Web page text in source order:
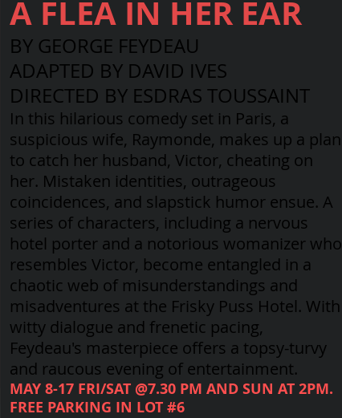
A FLEA IN HER EAR
BY GEORGE FEYDEAU
ADAPTED BY DAVID IVES
DIRECTED BY ESDRAS TOUSSAINT
In this hilarious comedy set in Paris, a
suspicious wife, Raymonde, makes up a plan
to catch her husband, Victor, cheating on
her. Mistaken identities, outrageous
coincidences, and slapstick humor ensue. A
series of characters, including a nervous
hotel porter and a notorious womanizer who
resembles Victor, become entangled in a
chaotic web of misunderstandings and
misadventures at the Frisky Puss Hotel. With
witty dialogue and frenetic pacing,
Feydeau's masterpiece offers a topsy-turvy
and raucous evening of entertainment.
MAY 8-17 FRI/SAT @7.30 PM AND SUN AT 2PM.
FREE PARKING IN LOT #6